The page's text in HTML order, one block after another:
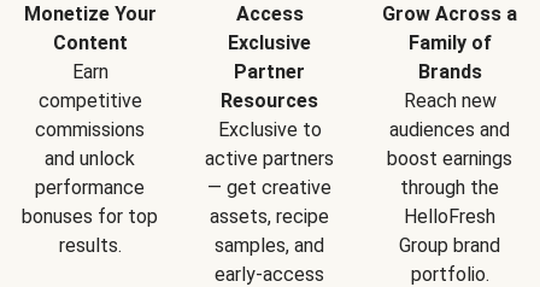
Monetize Your
Content
Earn
competitive
commissions
and unlock
performance
bonuses for top
results.
Access
Exclusive
Partner
Resources
Exclusive to
active partners
— get creative
assets, recipe
samples, and
early-access
Grow Across a
Family of
Brands
Reach new
audiences and
boost earnings
through the
HelloFresh
Group brand
portfolio.